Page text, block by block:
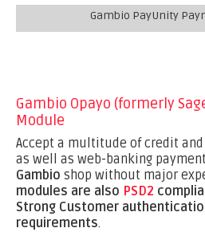
Gambio PayUnity
Gambio Opayo (formerly
Module
Accept a multitude of credit
as well as web-banking
Gambio shop without major
modules are also PSD2
Strong Customer
requirements.